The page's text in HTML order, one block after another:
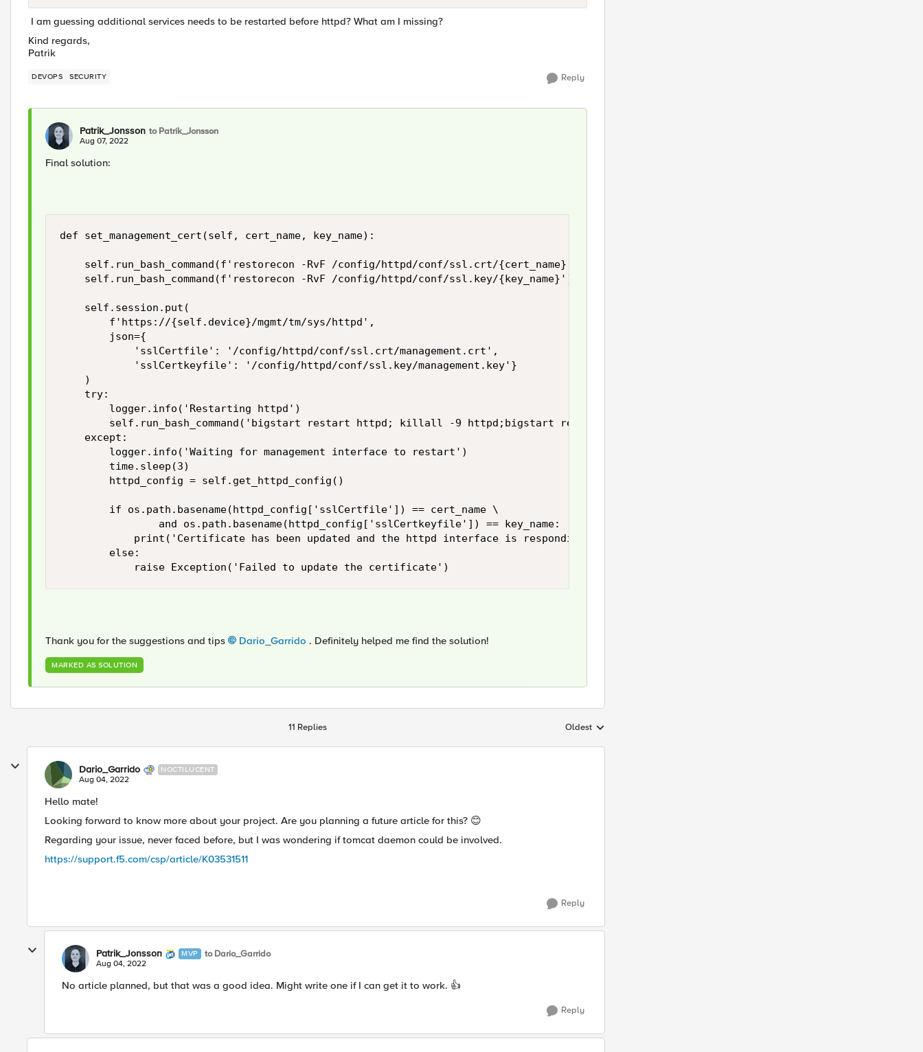
I am guessing additional services needs to be restarted before httpd? What am I missing?
Kind regards,
Patrik
DEVOPS SECURITY Reply
Patrik_Jonsson to Patrik_Jonsson
Aug 07, 2022
Final solution:
def set_management_cert(self, cert_name, key_name):
    self.run_bash_command(f'restorecon -RvF /config/httpd/conf/ssl.crt/{cert_name}')
    self.run_bash_command(f'restorecon -RvF /config/httpd/conf/ssl.key/{key_name}')
    self.session.put(
        f'https://{self.device}/mgmt/tm/sys/httpd',
        json={
            'sslCertfile': '/config/httpd/conf/ssl.crt/management.crt',
            'sslCertkeyfile': '/config/httpd/conf/ssl.key/management.key'}
    )
    try:
        logger.info('Restarting httpd')
        self.run_bash_command('bigstart restart httpd; killall -9 httpd;bigstart restart httpd;')
    except:
        logger.info('Waiting for management interface to restart')
        time.sleep(3)
        httpd_config = self.get_httpd_config()
        if os.path.basename(httpd_config['sslCertfile']) == cert_name \
                and os.path.basename(httpd_config['sslCertkeyfile']) == key_name:
            print('Certificate has been updated and the httpd interface is responding')
        else:
            raise Exception('Failed to update the certificate')
Thank you for the suggestions and tips Dario_Garrido . Definitely helped me find the solution!
MARKED AS SOLUTION
11 Replies Replies sorted by
Oldest
Dario_Garrido NOCTILUCENT
Aug 04, 2022
Hello mate!
Looking forward to know more about your project. Are you planning a future article for this? 😊
Regarding your issue, never faced before, but I was wondering if tomcat daemon could be involved.
https://support.f5.com/csp/article/K03531511
Reply
Patrik_Jonsson MVP to Dario_Garrido
Aug 04, 2022
No article planned, but that was a good idea. Might write one if I can get it to work. 👍
Reply